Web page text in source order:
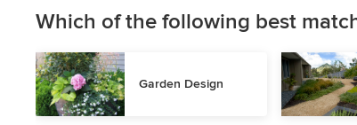
Which of the following best
Garden Design